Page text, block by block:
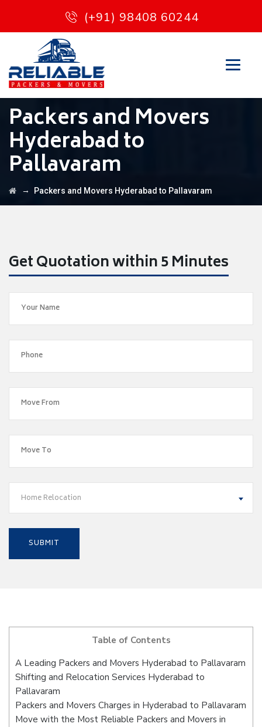
(+91) 98408 60244
Packers and Movers
Hyderabad to
Pallavaram
→ Packers and Movers Hyderabad to Pallavaram
Get Quotation within 5 Minutes
Home Relocation
Table of Contents
A Leading Packers and Movers Hyderabad to Pallavaram
Shifting and Relocation Services Hyderabad to
Pallavaram
Packers and Movers Charges in Hyderabad to Pallavaram
Move with the Most Reliable Packers and Movers in